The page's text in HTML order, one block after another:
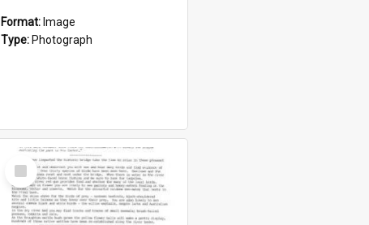
Format: Image
Type: Photograph
Select
Item